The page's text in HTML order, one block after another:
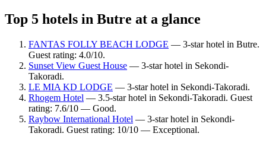
Top 5 hotels in Butre at a glance
FANTAS FOLLY BEACH LODGE — 3-star hotel in Butre.
Guest rating: 4.0/10.
Sunset View Guest House — 3-star hotel in Sekondi-
Takoradi.
LE MIA KD LODGE — 3-star hotel in Sekondi-Takoradi.
Rhogem Hotel — 3.5-star hotel in Sekondi-Takoradi. Guest
rating: 7.6/10 — Good.
Raybow International Hotel — 3-star hotel in Sekondi-
Takoradi. Guest rating: 10/10 — Exceptional.